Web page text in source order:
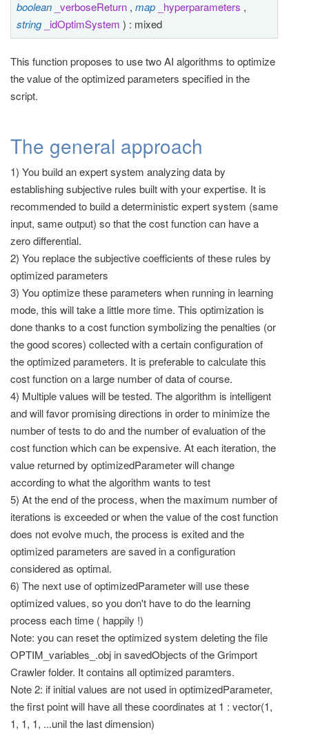
boolean _verboseReturn , map _hyperparameters ,
string
_idOptimSystem ) : mixed
This function proposes to use two AI algorithms to optimize
the value of the optimized parameters specified in the
script.
The general approach
1) You build an expert system analyzing data by
establishing subjective rules built with your expertise. It is
recommended to build a deterministic expert system (same
input, same output) so that the cost function can have a
zero differential.
2) You replace the subjective coefficients of these rules by
optimized parameters
3) You optimize these parameters when running in learning
mode, this will take a little more time. This optimization is
done thanks to a cost function symbolizing the penalties (or
the good scores) collected with a certain configuration of
the optimized parameters. It is preferable to calculate this
cost function on a large number of data of course.
4) Multiple values will be tested. The algorithm is intelligent
and will favor promising directions in order to minimize the
number of tests to do and the number of evaluation of the
cost function which can be expensive. At each iteration, the
value returned by optimizedParameter will change
according to what the algorithm wants to test
5) At the end of the process, when the maximum number of
iterations is exceeded or when the value of the cost function
does not evolve much, the process is exited and the
optimized parameters are saved in a configuration
considered as optimal.
6) The next use of optimizedParameter will use these
optimized values, so you don't have to do the learning
process each time ( happily !)
Note: you can reset the optimized system deleting the file
OPTIM_variables_ .obj in savedObjects of the Grimport
Crawler folder. It contains all optimized paramters.
Note 2: if initial values are not used in optimizedParameter,
the first point will have all these coordinates at 1 : vector(1,
1, 1, 1, ...unil the last dimension)